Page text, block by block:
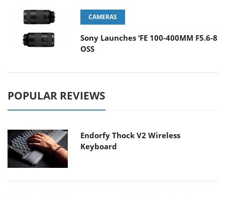
CAMERAS
Sony Launches ‘FE 100-400MM F5.6-8
OSS
POPULAR REVIEWS
Endorfy Thock V2 Wireless
Keyboard